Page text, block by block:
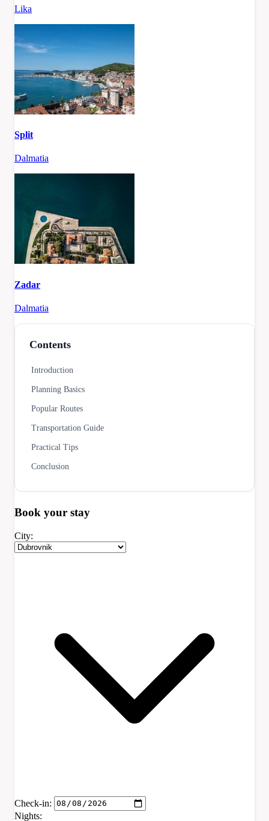
Lika
Split
Dalmatia
Zadar
Dalmatia
Contents
Introduction
Planning Basics
Popular Routes
Transportation Guide
Practical Tips
Conclusion
Book your stay
City:
Check-in:
Nights: